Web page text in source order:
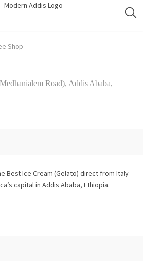
Tour Services
Shop
Road), Addis Ababa,
Best Ice Cream (Gelato) direct from Italy
capital in Addis Ababa, Ethiopia.